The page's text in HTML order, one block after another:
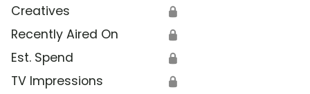
Creatives 🔒
Recently Aired On 🔒
Est. Spend 🔒
TV Impressions 🔒